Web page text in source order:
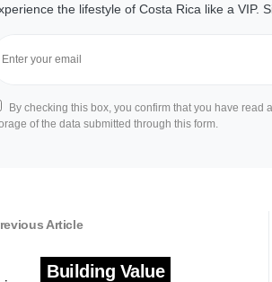
the lifestyle of Costa Rica like a VIP.
By checking this box, you confirm that you have
of the data submitted through this form.
Article
Building Value